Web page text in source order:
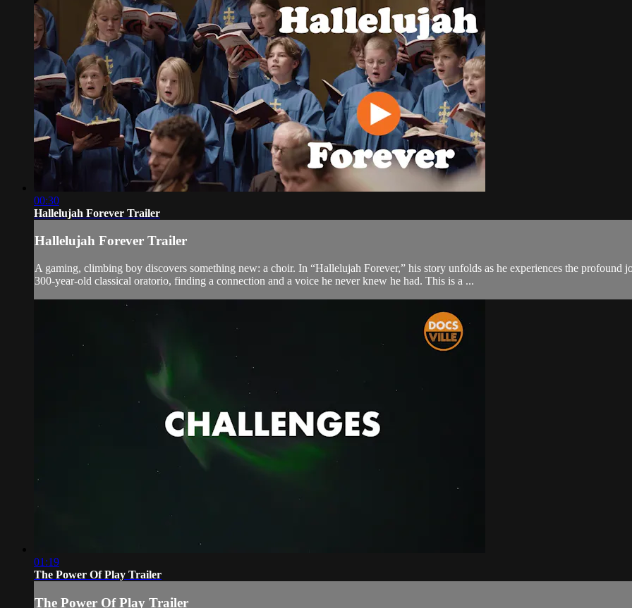
00:30
Hallelujah Forever Trailer
Hallelujah Forever Trailer
A gaming, climbing boy discovers something new: a choir. In “Hallelujah Forever,” his story unfolds as he experiences the
300-year-old classical oratorio, finding a connection and a voice he never knew he had. This is a ...
01:19
The Power Of Play Trailer
The Power Of Play Trailer